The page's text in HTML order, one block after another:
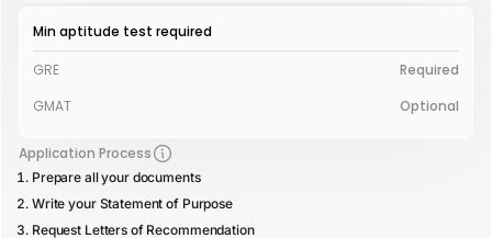
Min aptitude test required
GRE
Required
GMAT
Optional
Application Process
Prepare all your documents
Write your Statement of Purpose
Request Letters of Recommendation